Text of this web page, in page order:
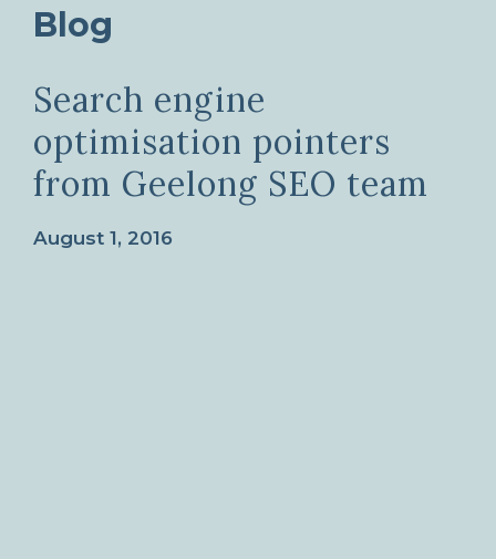
Blog
Search engine
optimisation pointers
from Geelong SEO team
August 1, 2016